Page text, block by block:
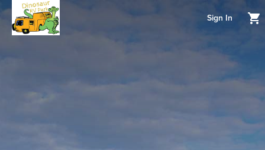
Sign In